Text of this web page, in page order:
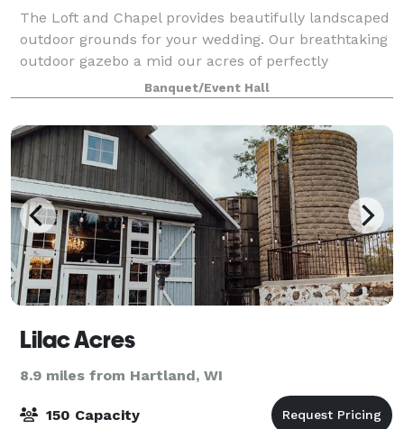
The Loft and Chapel provides beautifully landscaped
outdoor grounds for your wedding. Our breathtaking
outdoor gazebo a mid our acres of perfectly
manicured grounds is the perfect setting for your
outdoor wedding as well as a backdrop for c
Banquet/Event Hall
Lilac Acres
8.9 miles from Hartland, WI
150 Capacity